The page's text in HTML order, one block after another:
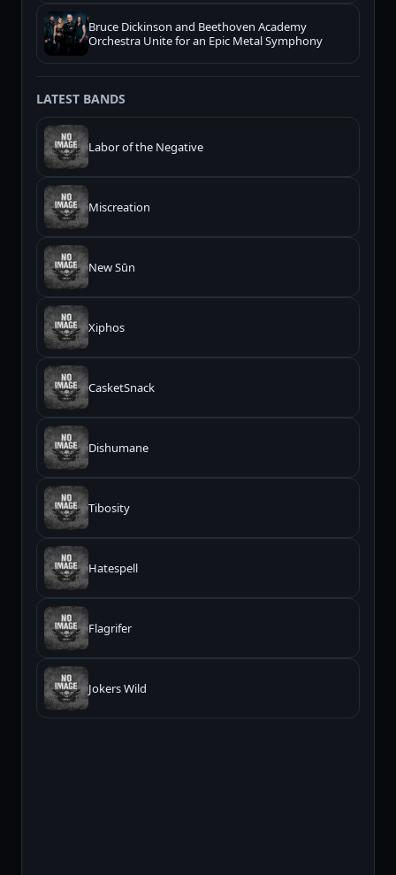
Bruce Dickinson and Beethoven Academy
Orchestra Unite for an Epic Metal Symphony
LATEST BANDS
Labor of the Negative
Miscreation
New Sūn
Xiphos
CasketSnack
Dishumane
Tibosity
Hatespell
Flagrifer
Jokers Wild